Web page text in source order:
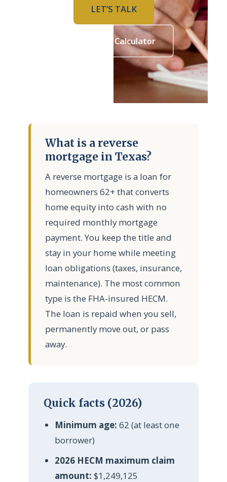
LET’S TALK
Mortgage Calculator
What is a reverse
mortgage in Texas?
A reverse mortgage is a loan for
homeowners 62+ that converts
home equity into cash with no
required monthly mortgage
payment. You keep the title and
stay in your home while meeting
loan obligations (taxes, insurance,
maintenance). The most common
type is the FHA-insured HECM.
The loan is repaid when you sell,
permanently move out, or pass
away.
Quick facts (2026)
Minimum age: 62 (at least one
borrower)
2026 HECM maximum claim
amount: $1,249,125